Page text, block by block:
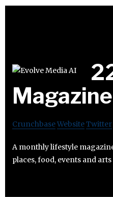
Magazine
CrunchbaseWebsiteTwitter
A monthly lifestyle
places, food, events and